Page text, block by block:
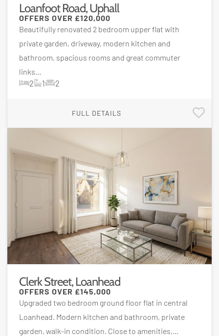
Loanfoot Road, Uphall
OFFERS OVER £120,000
Beautifully renovated 2 bedroom upper flat with
private garden, driveway, modern kitchen and
bathroom, spacious rooms and great commuter
links...
2 1 2
FULL DETAILS
Clerk Street, Loanhead
OFFERS OVER £145,000
Upgraded two bedroom ground floor flat in central
Loanhead. Modern kitchen and bathroom, private
garden, walk-in condition. Close to amenities,...